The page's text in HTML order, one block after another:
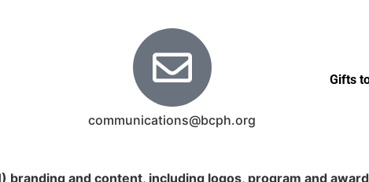
communications@bcph.org
Gifts
branding and content, including logos, program and